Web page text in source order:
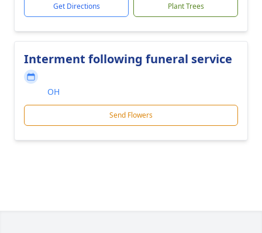
Get Directions Plant Trees
Interment following funeral service
OH
Send Flowers